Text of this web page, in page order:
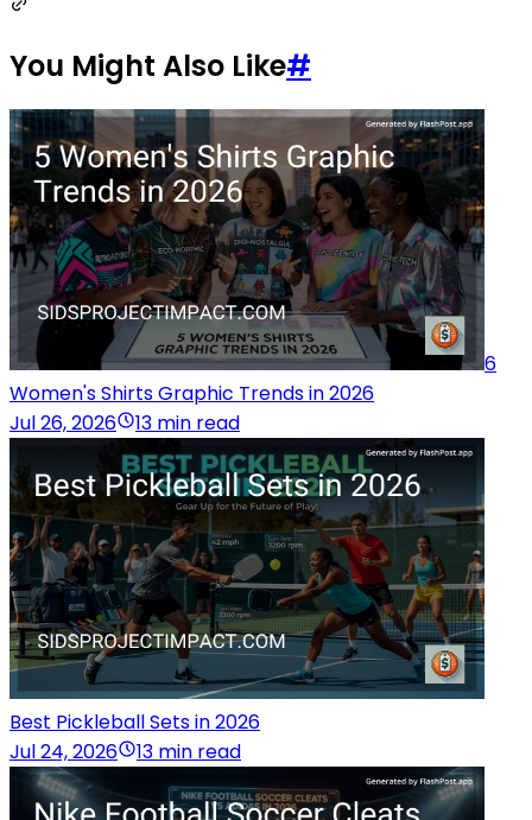
You Might Also Like#
6
Women's Shirts Graphic Trends in 2026
Jul 26, 2026
13 min read
Best Pickleball Sets in 2026
Jul 24, 2026
13 min read